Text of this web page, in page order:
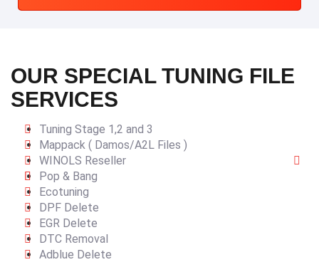
OUR SPECIAL TUNING FILE
SERVICES
Tuning Stage 1,2 and 3
Mappack ( Damos/A2L Files )
WINOLS Reseller
Pop & Bang
Ecotuning
DPF Delete
EGR Delete
DTC Removal
Adblue Delete